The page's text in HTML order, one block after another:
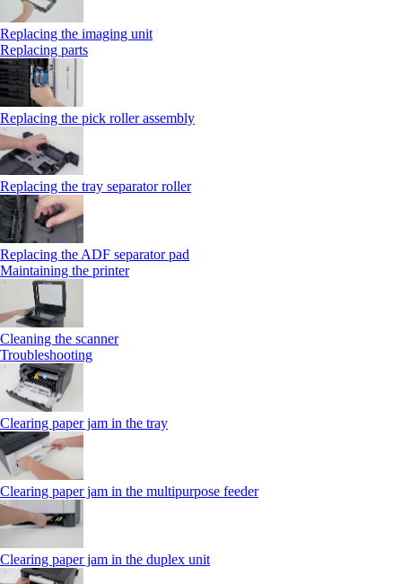
Replacing the imaging unit
Replacing parts
Replacing the pick roller assembly
Replacing the tray separator roller
Replacing the ADF separator pad
Maintaining the printer
Cleaning the scanner
Troubleshooting
Clearing paper jam in the tray
Clearing paper jam in the multipurpose feeder
Clearing paper jam in the duplex unit